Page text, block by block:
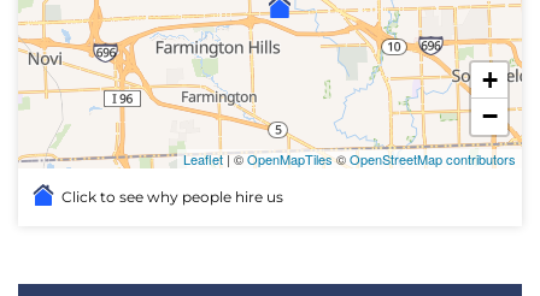
+
−
Leaflet| ©OpenMapTiles©OpenStreetMap contributors
Click to see why people hire us